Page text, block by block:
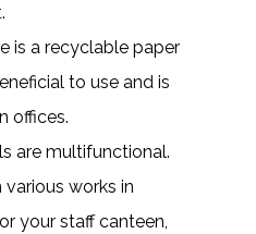
is a recyclable paper
to use and is
offices.
are multifunctional.
various works in
your staff canteen,